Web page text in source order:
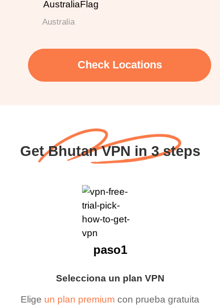
Australia
Check Locations
Get Bhutan VPN in 3 steps
Selecciona un plan VPN
Elige un plan premium con prueba gratuita
paso1